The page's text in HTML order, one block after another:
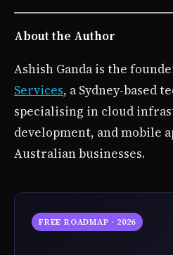
About the Author
Ashish Ganda is the
Services, a Sydney-based
specialising in cloud
development, and mobile
Australian businesses.
FREE ROADMAP · 2026